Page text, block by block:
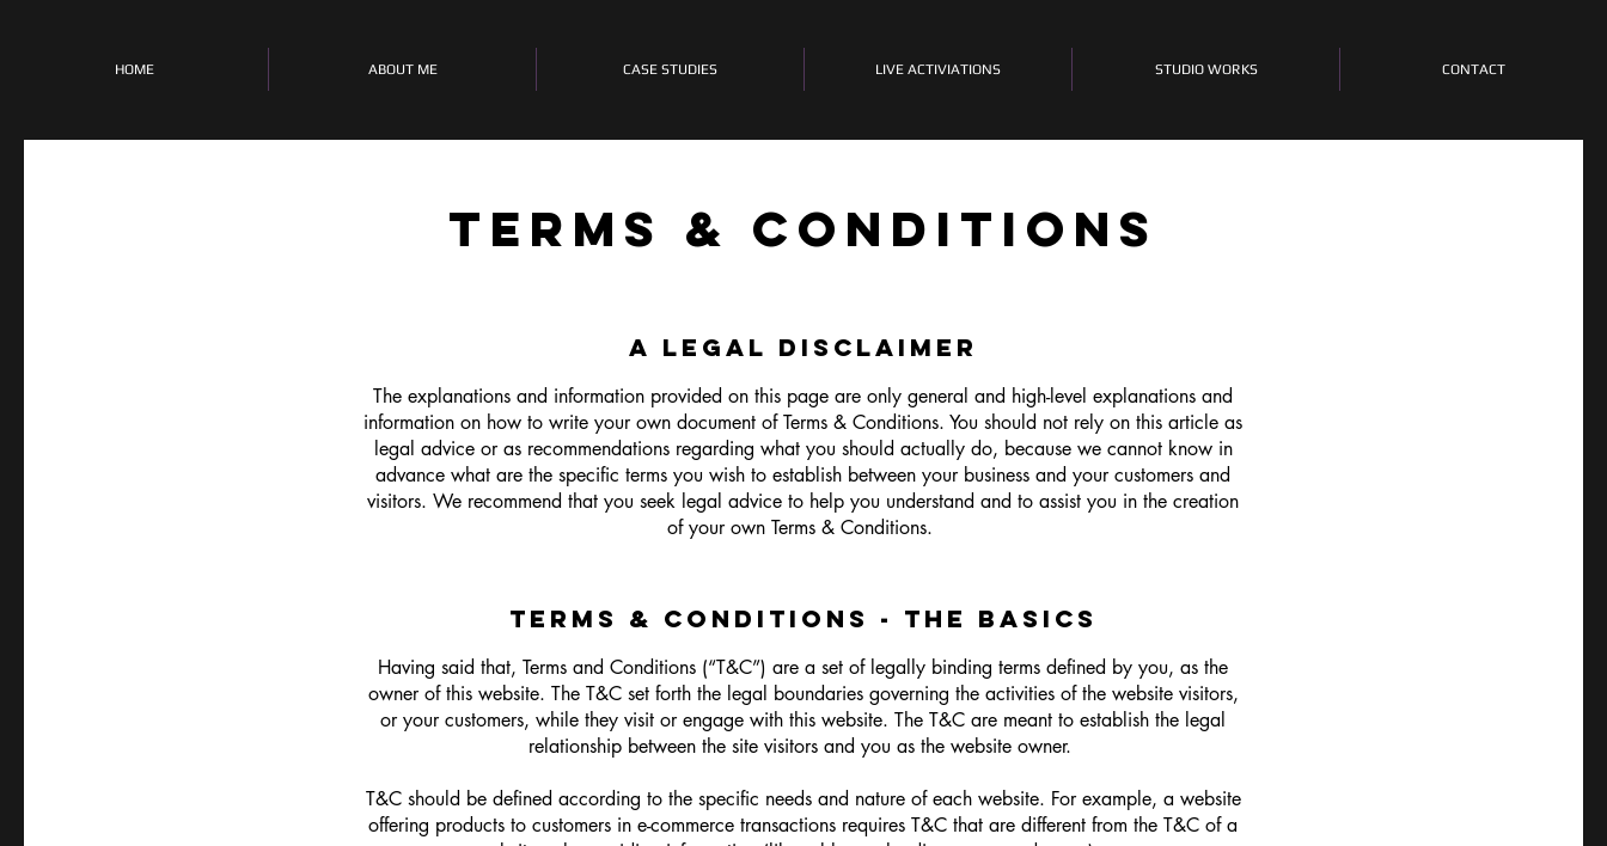
HOME ABOUT ME CASE STUDIES LIVE ACTIVIATIONS STUDIO WORKS CONTACT
TERMS & CONDITIONS
A LEGAL DISCLAIMER
The explanations and information provided on this page are only general and high-level explanations and
information on how to write your own document of Terms & Conditions. You should not rely on this article as
legal advice or as recommendations regarding what you should actually do, because we cannot know in
advance what are the specific terms you wish to establish between your business and your customers and
visitors. We recommend that you seek legal advice to help you understand and to assist you in the creation
of your own Terms & Conditions.
TERMS & CONDITIONS - THE BASICS
Having said that, Terms and Conditions (“T&C”) are a set of legally binding terms defined by you, as the
owner of this website. The T&C set forth the legal boundaries governing the activities of the website visitors,
or your customers, while they visit or engage with this website. The T&C are meant to establish the legal
relationship between the site visitors and you as the website owner.
T&C should be defined according to the specific needs and nature of each website. For example, a website
offering products to customers in e-commerce transactions requires T&C that are different from the T&C of a